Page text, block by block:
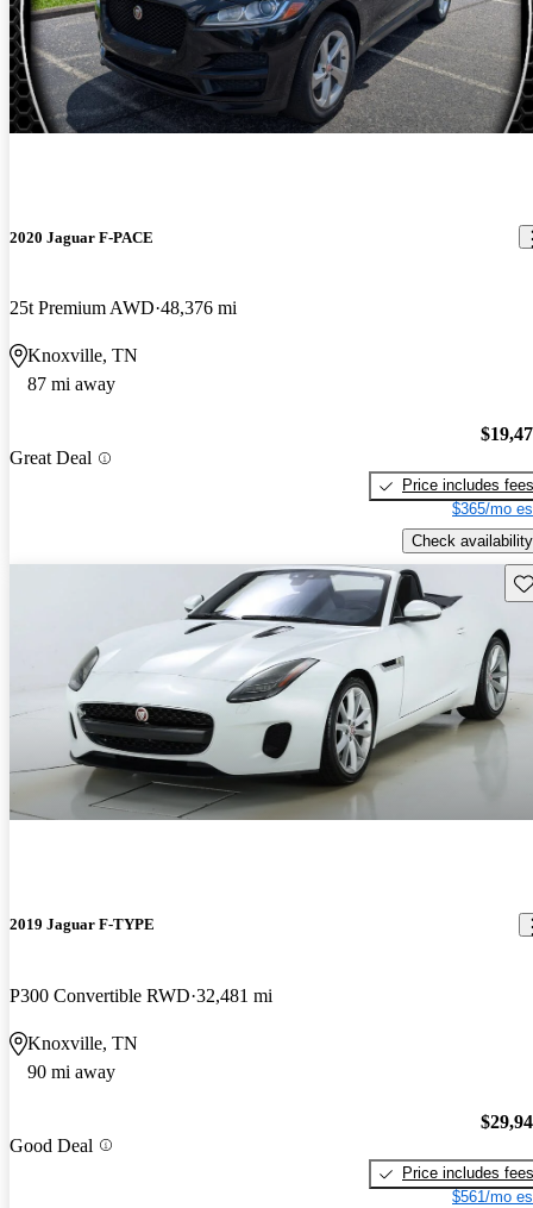
2020 Jaguar F-PACE
25t Premium AWD 48,376 mi
Knoxville, TN
87 mi away
Great Deal
Price includes fees
$365/mo
Check availability
2019 Jaguar F-TYPE
P300 Convertible RWD 32,481 mi
Knoxville, TN
90 mi away
Good Deal
Price includes fees
$561/mo